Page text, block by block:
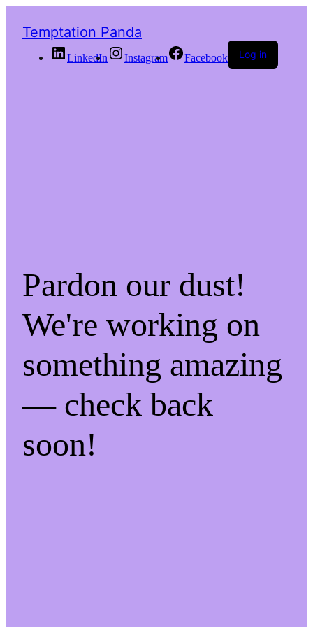
Temptation Panda
LinkedIn Instagram Facebook Log in
Pardon our dust!
We're working on
something amazing
— check back
soon!